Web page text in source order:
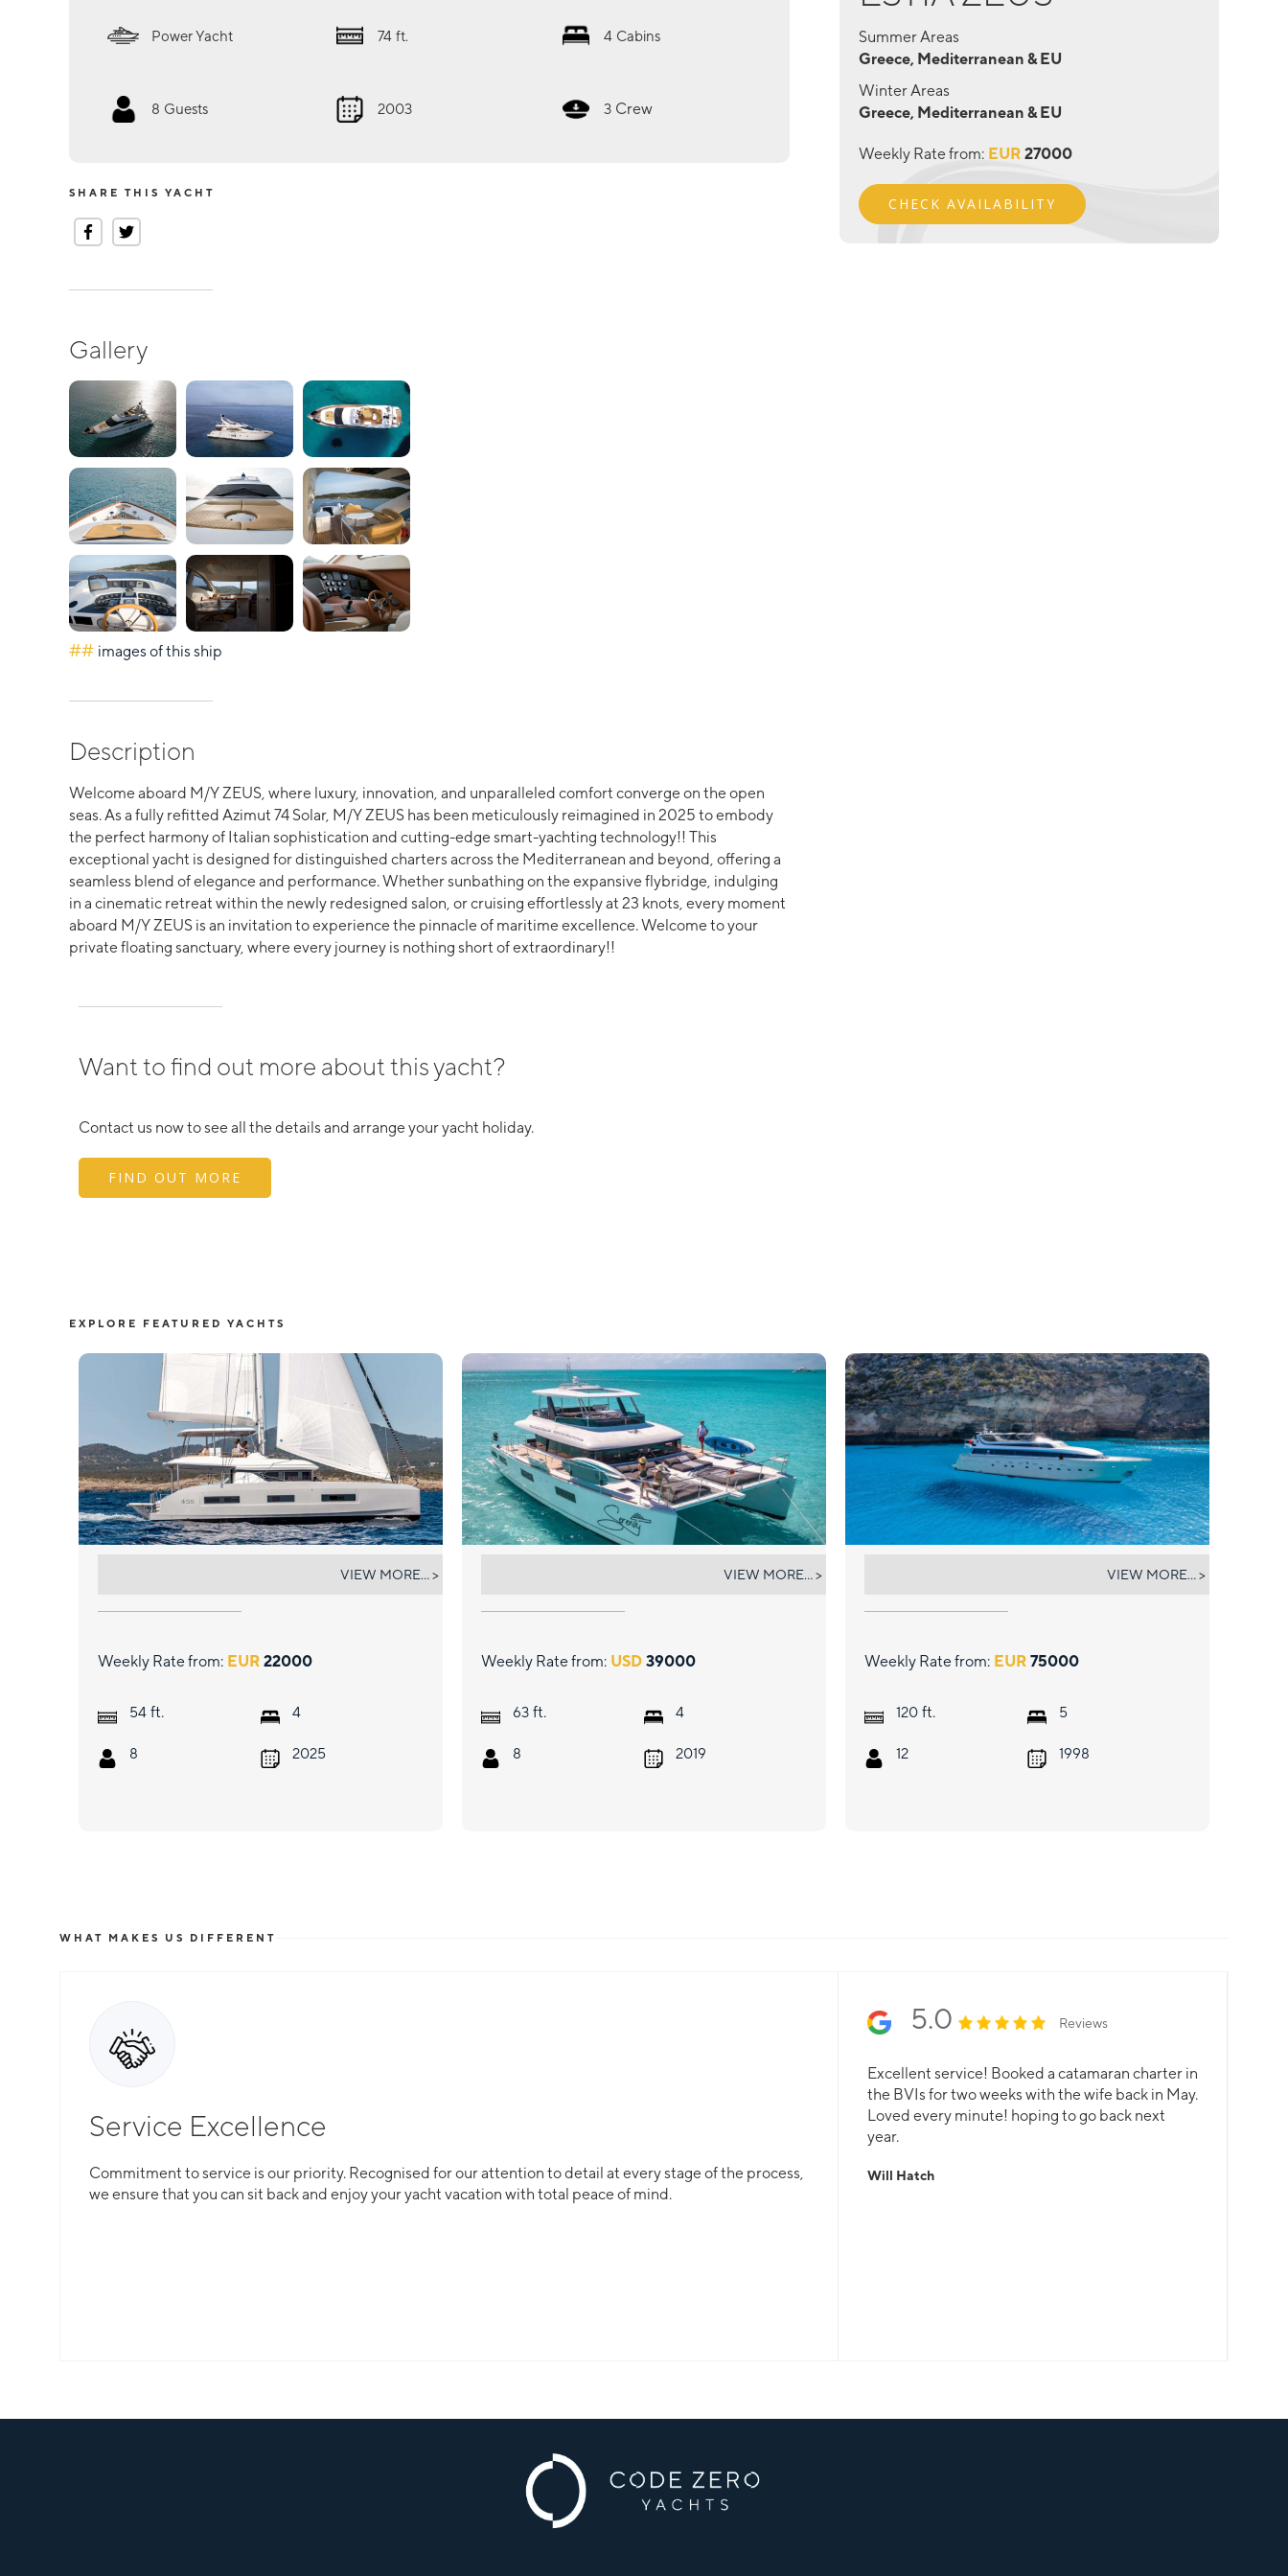
Power Yacht 74 ft. 4 Cabins
8 Guests 2003 3 Crew
SHARE THIS YACHT
Gallery
## images of this ship
Description
Welcome aboard M/Y ZEUS, where luxury, innovation, and unparalleled comfort converge on the open
seas. As a fully refitted Azimut 74 Solar, M/Y ZEUS has been meticulously reimagined in 2025 to embody
the perfect harmony of Italian sophistication and cutting-edge smart-yachting technology!! This
exceptional yacht is designed for distinguished charters across the Mediterranean and beyond, offering a
seamless blend of elegance and performance. Whether sunbathing on the expansive flybridge, indulging
in a cinematic retreat within the newly redesigned salon, or cruising effortlessly at 23 knots, every moment
aboard M/Y ZEUS is an invitation to experience the pinnacle of maritime excellence. Welcome to your
private floating sanctuary, where every journey is nothing short of extraordinary!!
Want to find out more about this yacht?
Contact us now to see all the details and arrange your yacht holiday.
FIND OUT MORE
Summer Areas
Greece, Mediterranean & EU
Winter Areas
Greece, Mediterranean & EU
Weekly Rate from: EUR 27000
CHECK AVAILABILITY
EXPLORE FEATURED YACHTS
Weekly Rate from: EUR 22000
54 ft.
8
4
2025
VIEW MORE... >
Weekly Rate from: USD 39000
63 ft.
8
4
2019
VIEW MORE... >
Weekly Rate from: EUR 75000
120 ft.
12
5
1998
VIEW MORE... >
WHAT MAKES US DIFFERENT
Service Excellence
Commitment to service is our priority. Recognised for our attention to detail at every stage of the process,
we ensure that you can sit back and enjoy your yacht vacation with total peace of mind.
5.0 Reviews
Excellent service! Booked a catamaran charter in
the BVIs for two weeks with the wife back in May.
Loved every minute! hoping to go back next
year.
Will Hatch